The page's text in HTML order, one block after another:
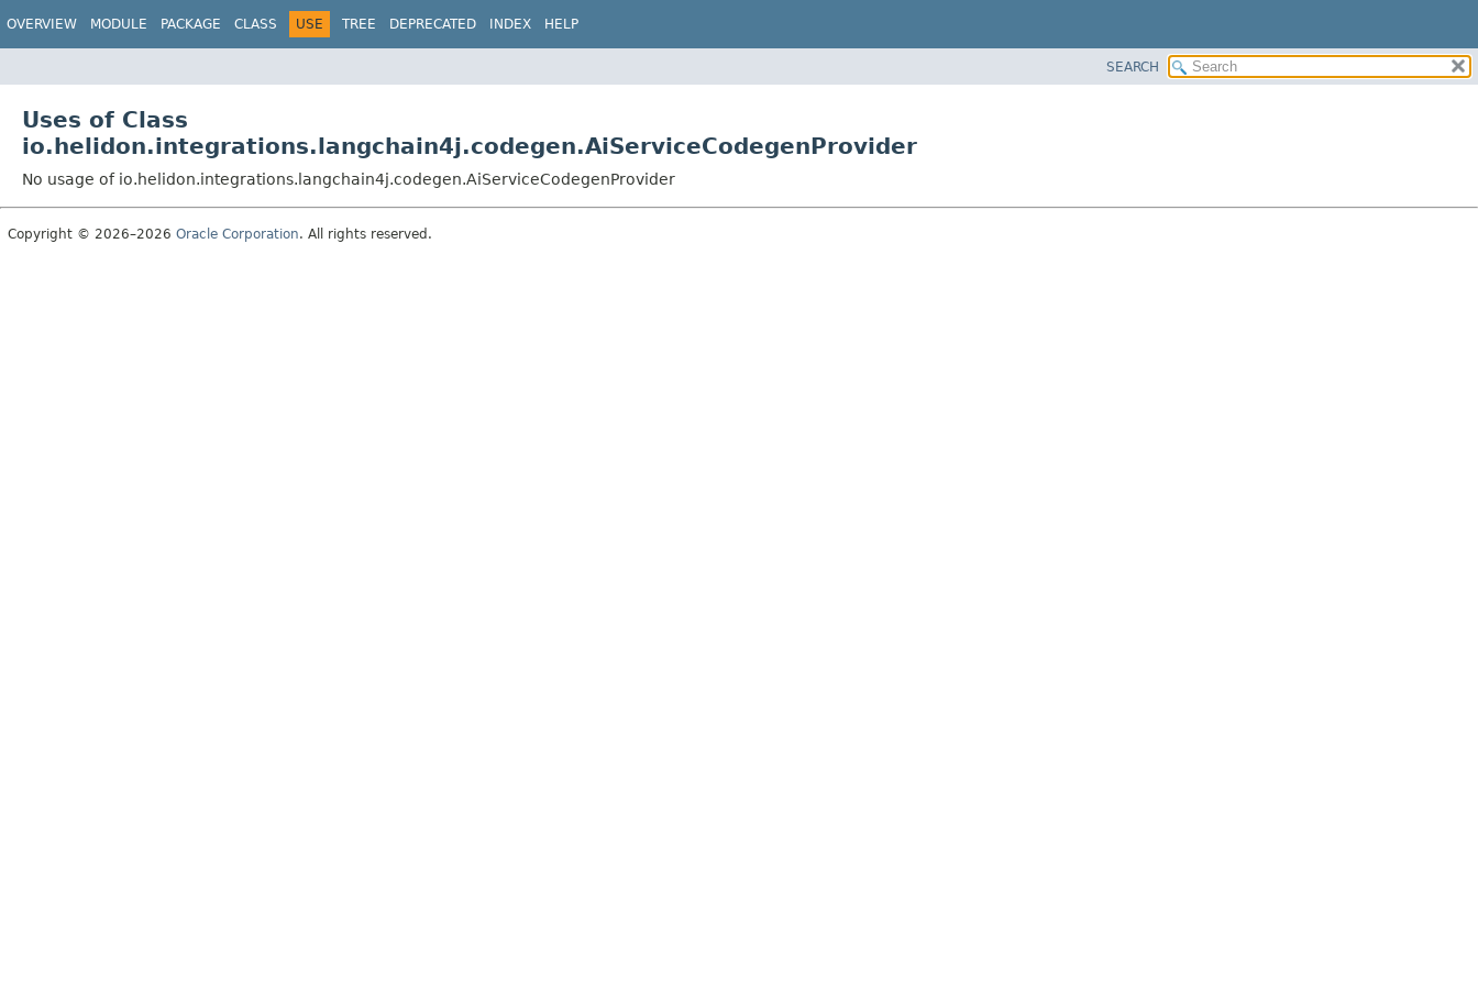
OVERVIEW MODULE PACKAGE CLASS USE TREE DEPRECATED INDEX HELP
SEARCH
Uses of Class
io.helidon.integrations.langchain4j.codegen.AiServiceCodegenProvider
No usage of io.helidon.integrations.langchain4j.codegen.AiServiceCodegenProvider
Copyright © 2026–2026 Oracle Corporation. All rights reserved.